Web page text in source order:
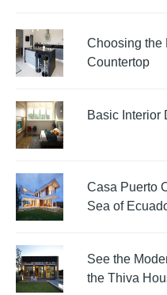
Choosing the
Countertop
Basic Interior
Casa Puerto
Sea of
See the
the Thiva